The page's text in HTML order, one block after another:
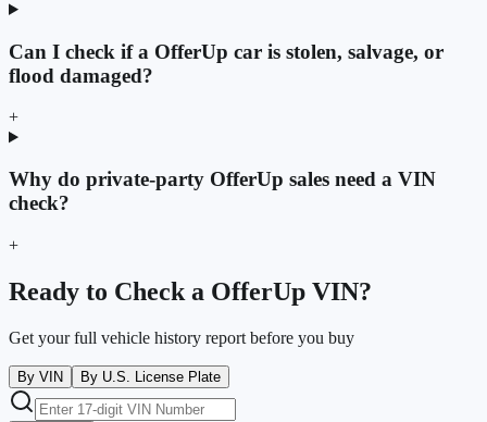
Can I check if a OfferUp car is stolen, salvage, or
flood damaged?
+
Why do private-party OfferUp sales need a VIN
check?
+
Ready to Check a OfferUp VIN?
Get your full vehicle history report before you buy
By VIN By U.S. License Plate